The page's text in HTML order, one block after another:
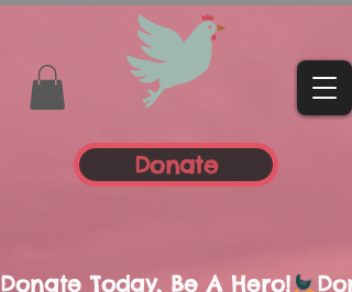
Donate Today, Be A Hero!
Donate